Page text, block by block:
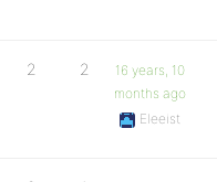
2 2
16 years, 10
months ago
Eleeist